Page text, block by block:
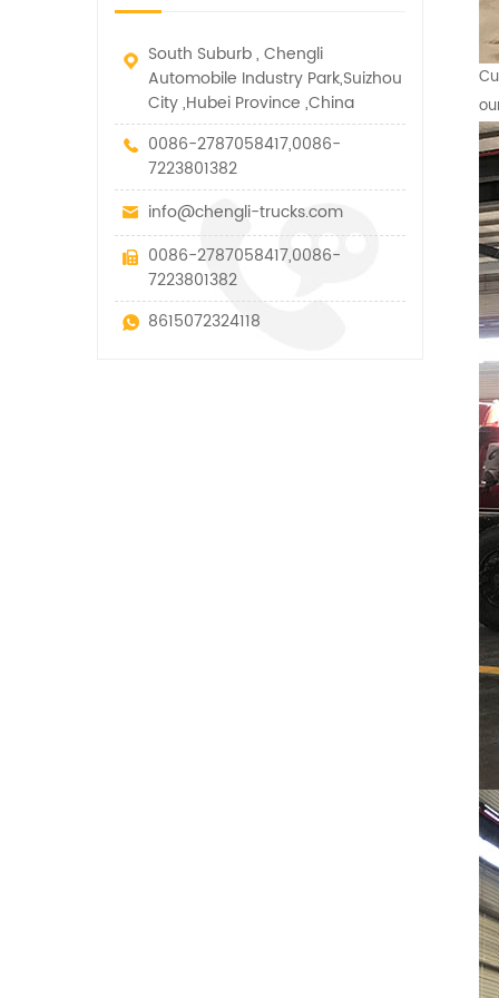
South Suburb , Chengli
Automobile Industry Park,Suizhou
City ,Hubei Province ,China
0086-2787058417,0086-
7223801382
info@chengli-trucks.com
0086-2787058417,0086-
7223801382
8615072324118